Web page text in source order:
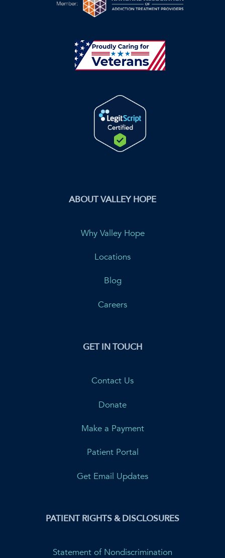
ABOUT VALLEY HOPE
Why Valley Hope
Locations
Blog
Careers
GET IN TOUCH
Contact Us
Donate
Make a Payment
Patient Portal
Get Email Updates
PATIENT RIGHTS & DISCLOSURES
Statement of Nondiscrimination